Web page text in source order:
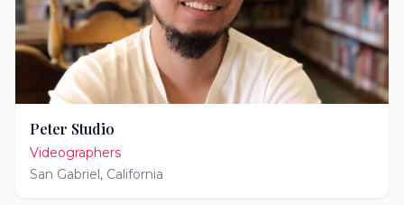
Peter Studio
Videographers
San Gabriel, California